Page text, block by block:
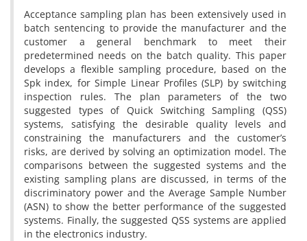
Acceptance sampling plan has been extensively used in
batch sentencing to provide the manufacturer and the
customer a general benchmark to meet their
predetermined needs on the batch quality. This paper
develops a flexible sampling procedure, based on the
Spk index, for Simple Linear Profiles (SLP) by switching
inspection rules. The plan parameters of the two
suggested types of Quick Switching Sampling (QSS)
systems, satisfying the desirable quality levels and
constraining the manufacturers and the customer’s
risks, are derived by solving an optimization model. The
comparisons between the suggested systems and the
existing sampling plans are discussed, in terms of the
discriminatory power and the Average Sample Number
(ASN) to show the better performance of the suggested
systems. Finally, the suggested QSS systems are applied
in the electronics industry.